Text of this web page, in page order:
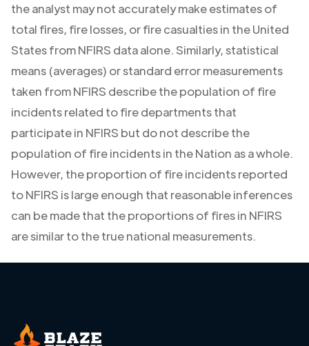
the analyst may not accurately make estimates of
total fires, fire losses, or fire casualties in the United
States from NFIRS data alone. Similarly, statistical
means (averages) or standard error measurements
taken from NFIRS describe the population of fire
incidents related to fire departments that
participate in NFIRS but do not describe the
population of fire incidents in the Nation as a whole.
However, the proportion of fire incidents reported
to NFIRS is large enough that reasonable inferences
can be made that the proportions of fires in NFIRS
are similar to the true national measurements.